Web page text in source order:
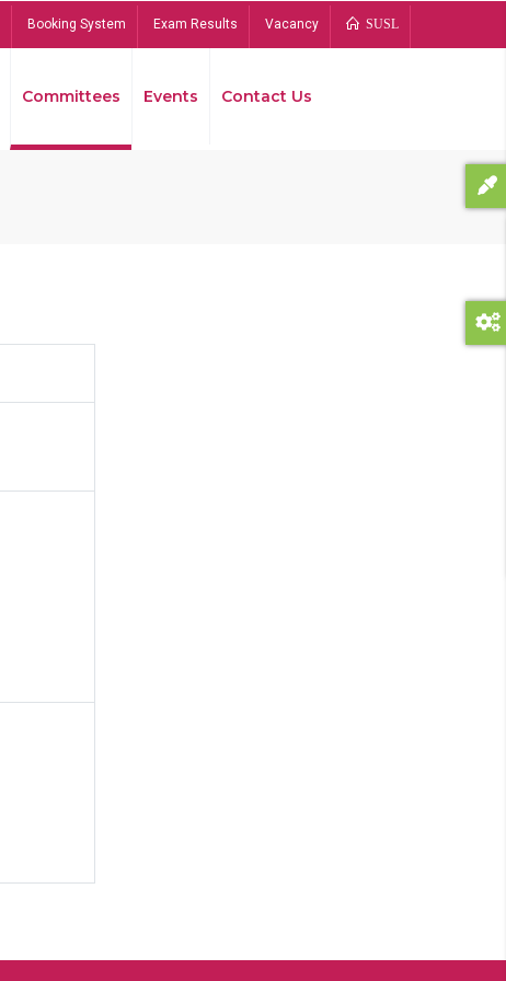
Booking System Exam Results Vacancy SUSL
Committees Events Contact Us